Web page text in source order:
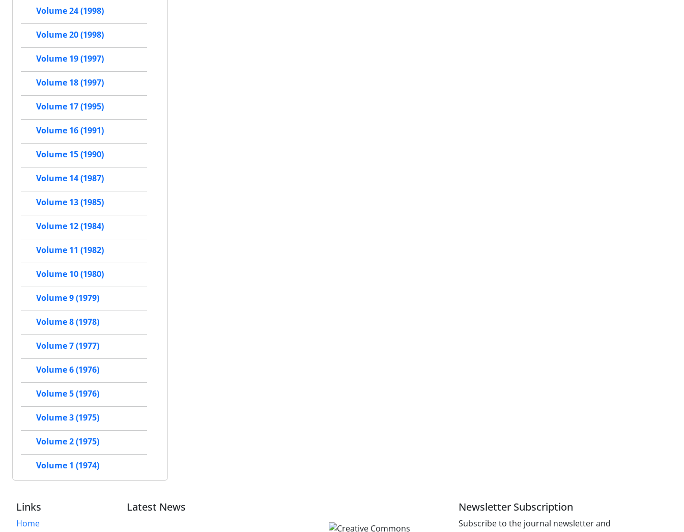
Volume 24 (1998)
Volume 20 (1998)
Volume 19 (1997)
Volume 18 (1997)
Volume 17 (1995)
Volume 16 (1991)
Volume 15 (1990)
Volume 14 (1987)
Volume 13 (1985)
Volume 12 (1984)
Volume 11 (1982)
Volume 10 (1980)
Volume 9 (1979)
Volume 8 (1978)
Volume 7 (1977)
Volume 6 (1976)
Volume 5 (1976)
Volume 3 (1975)
Volume 2 (1975)
Volume 1 (1974)
Links
Home
Latest News Newsletter Subscription
Subscribe to the journal newsletter and